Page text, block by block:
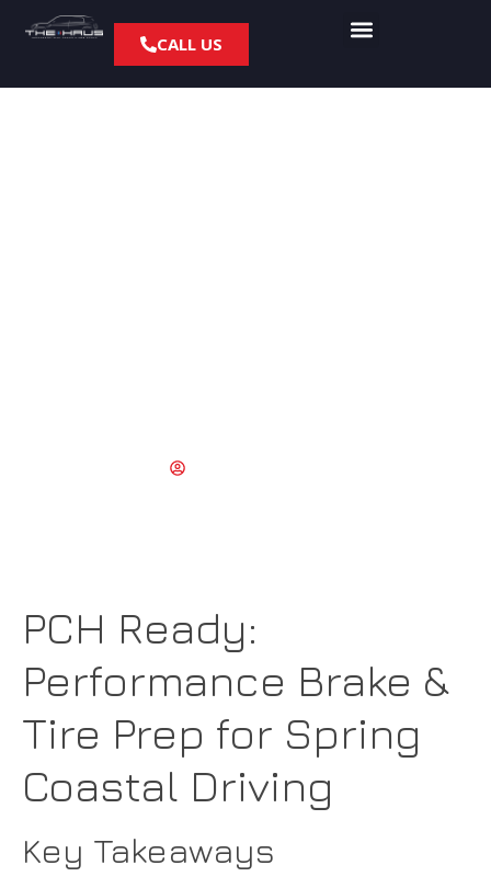
CALL US
PCH Ready:
Performance Brake &
Tire Prep for Spring
Coastal Driving
Key Takeaways